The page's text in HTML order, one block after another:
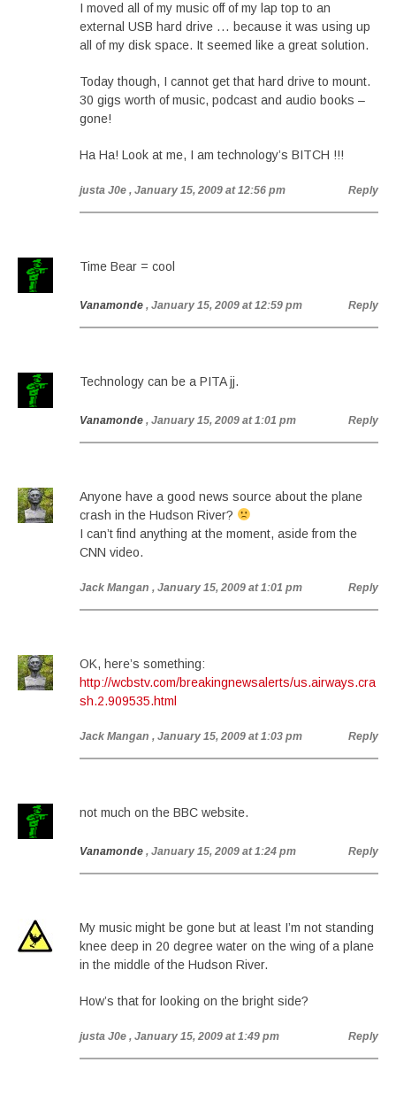
I moved all of my music off of my lap top to an
external USB hard drive … because it was using up
all of my disk space. It seemed like a great solution.
Today though, I cannot get that hard drive to mount.
30 gigs worth of music, podcast and audio books –
gone!
Ha Ha! Look at me, I am technology’s BITCH !!!
justa J0e , January 15, 2009 at 12:56 pm Reply
Time Bear = cool
Vanamonde , January 15, 2009 at 12:59 pm Reply
Technology can be a PITA jj.
Vanamonde , January 15, 2009 at 1:01 pm Reply
Anyone have a good news source about the plane
crash in the Hudson River?
I can’t find anything at the moment, aside from the
CNN video.
Jack Mangan , January 15, 2009 at 1:01 pm Reply
OK, here’s something:
http://wcbstv.com/breakingnewsalerts/us.airways.cra
sh.2.909535.html
Jack Mangan , January 15, 2009 at 1:03 pm Reply
not much on the BBC website.
Vanamonde , January 15, 2009 at 1:24 pm Reply
My music might be gone but at least I’m not standing
knee deep in 20 degree water on the wing of a plane
in the middle of the Hudson River.
How’s that for looking on the bright side?
justa J0e , January 15, 2009 at 1:49 pm Reply